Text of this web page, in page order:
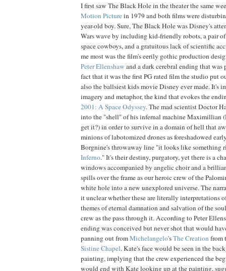
I first saw The Black Hole in the theater the same
Motion Picturein 1979 and both films were
year-old boy. Sure, The Black Hole was Disney's
Wars wave by including kid-friendly robots, a pair
space cowboys, and a gratuitous lack of scientific
me most was the film's eerily gothic production
PeterEllenshaw and a dark cerebral ending that was
fact that it was the first PG rated film the studio put
also the ballsiest kids movie Disney ever made. It's
imagery and metaphor, the kind that evokes the
2001: A Space Odyssey. The mad scientist Doctor
into the "shell" of his infernal machine Maximillian
get it?) in order to survive in a domain of hell that
minions of labotomized drones as foreshadowed
Borgnine's throwaway line "it looks like something
Inferno." It's their destiny, purgatory, yet there is a
windows accompanied by angelic choir and a
spills over the frame as our heroic crew of the
white hole into a new unexplored universe. The
it unclear whether these are literally interpretations
themes of eternal damnation and salvation of the
crew as the pass through it. According to Peter
ending was conceived but never shot that would
panning out fromMichelangelo'sThe Creation from
Sistine Chapel. Kate's face would be seen in the
painting, implying that the crew experienced the
would end with Kate looking up at the painting,